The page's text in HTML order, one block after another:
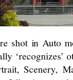
shot in Auto
‘recognizes’
Scenery,